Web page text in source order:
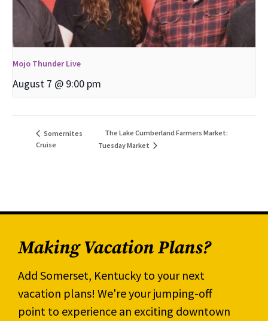
Mojo Thunder Live
August 7 @ 9:00 pm
Somernites
Cruise
The Lake Cumberland Farmers Market:
Tuesday Market
Making Vacation Plans?
Add Somerset, Kentucky to your next
vacation plans! We're your jumping-off
point to experience an exciting downtown